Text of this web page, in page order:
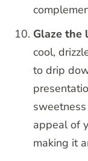
Glaze the
cool,
to drip
appeal of
making it